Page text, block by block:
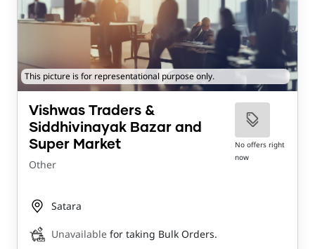
This picture is for representational purpose only.
Vishwas Traders &
Siddhivinayak Bazar and
Super Market
Other
No offers right
now
Satara
Unavailable for taking Bulk Orders.